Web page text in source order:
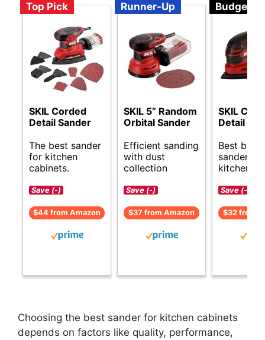
Top Pick
SKIL Corded
Detail Sander
The best sander
for kitchen
cabinets.
Save (-)
$44 from Amazon
Runner-Up
SKIL 5” Random
Orbital Sander
Efficient sanding
with dust
collection
Save (-)
$37 from Amazon
Budget
SKIL
Detail
Best
sanders
kitchen
Save (-)
$32 from
Choosing the best sander for kitchen cabinets
depends on factors like quality, performance,